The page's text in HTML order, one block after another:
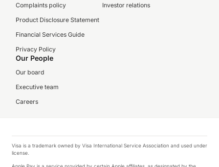
Complaints policy
Product Disclosure Statement
Financial Services Guide
Privacy Policy
Investor relations
Our People
Our board
Executive team
Careers
Visa is a trademark owned by Visa International Service Association and used under
license.